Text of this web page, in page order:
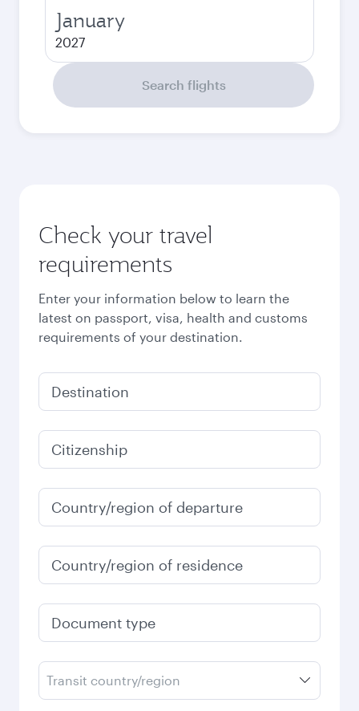
January
2027
Search flights
Check your travel
requirements
Enter your information below to learn the
latest on passport, visa, health and customs
requirements of your destination.
Destination
Citizenship
Country/region of departure
Country/region of residence
Document type
Transit country/region